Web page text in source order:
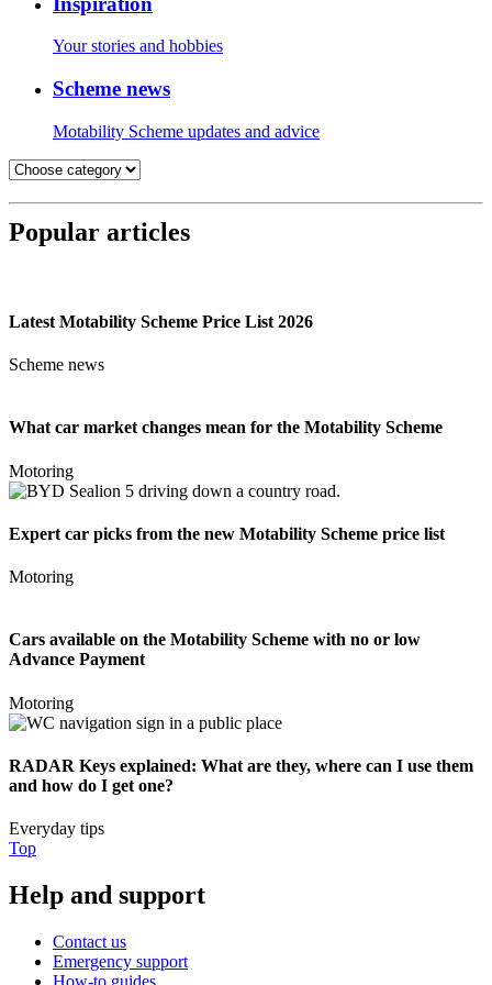
Your stories and hobbies
Scheme news
Motability Scheme updates and advice
Popular articles
Latest Motability Scheme Price List 2026
Scheme news
What car market changes mean for the Motability Scheme
Motoring
Expert car picks from the new Motability Scheme price list
Motoring
Cars available on the Motability Scheme with no or low
Advance Payment
Motoring
RADAR Keys explained: What are they, where can I use them
and how do I get one?
Everyday tips
Top
Help and support
Contact us
Emergency support
How-to guides